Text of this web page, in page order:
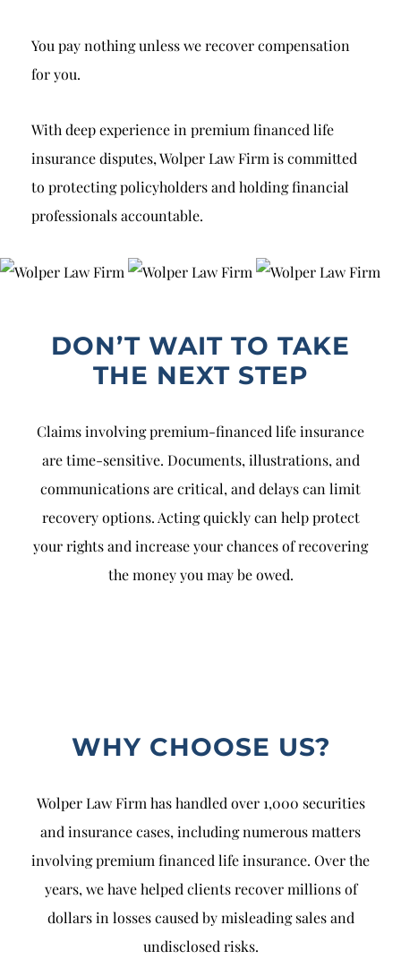
You pay nothing unless we recover compensation
for you.
With deep experience in premium financed life
insurance disputes, Wolper Law Firm is committed
to protecting policyholders and holding financial
professionals accountable.
DON’T WAIT TO TAKE
THE NEXT STEP
Claims involving premium-financed life insurance
are time-sensitive. Documents, illustrations, and
communications are critical, and delays can limit
recovery options. Acting quickly can help protect
your rights and increase your chances of recovering
the money you may be owed.
WHY CHOOSE US?
Wolper Law Firm has handled over 1,000 securities
and insurance cases, including numerous matters
involving premium financed life insurance. Over the
years, we have helped clients recover millions of
dollars in losses caused by misleading sales and
undisclosed risks.